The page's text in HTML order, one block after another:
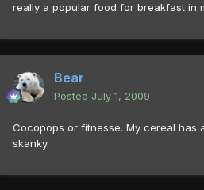
really a popular food for breakfast in
Bear
Posted July 1, 2009
Cocopops or fitnesse. My cereal has
skanky.